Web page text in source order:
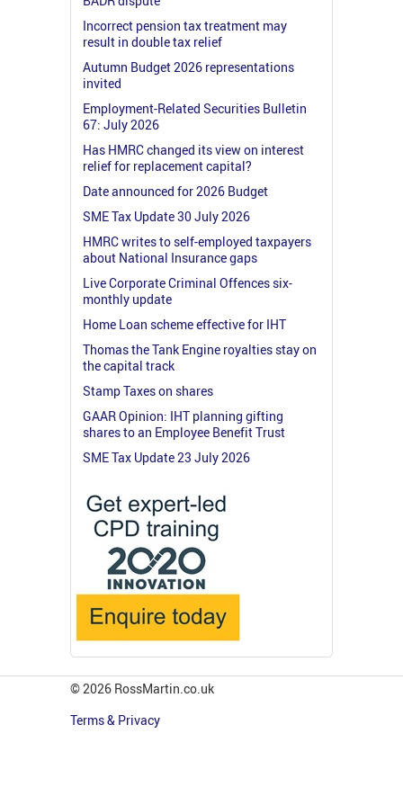
Incorrect pension tax treatment may
result in double tax relief
Autumn Budget 2026 representations
invited
Employment-Related Securities Bulletin
67: July 2026
Has HMRC changed its view on interest
relief for replacement capital?
Date announced for 2026 Budget
SME Tax Update 30 July 2026
HMRC writes to self-employed taxpayers
about National Insurance gaps
Live Corporate Criminal Offences six-
monthly update
Home Loan scheme effective for IHT
Thomas the Tank Engine royalties stay on
the capital track
Stamp Taxes on shares
GAAR Opinion: IHT planning gifting
shares to an Employee Benefit Trust
SME Tax Update 23 July 2026
© 2026 RossMartin.co.uk
Terms & Privacy